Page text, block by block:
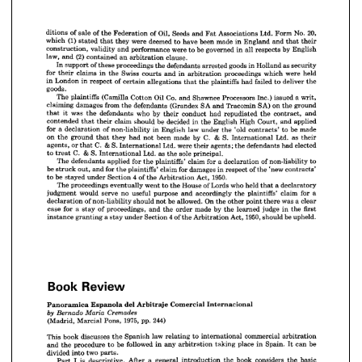
              
               
            
      
            
             
              

            
            
            


            
              
               
             
          
            
               
          
             
            
             


               
              
Book Review
del Arbitraje Internacional
   
     
         


              
   
            
London in respect
plaintiffs (Camilla Cotton Oil Co. and Shawnee Processors Inc.) issued
damages from the defendants (Grandex
was the defendants who by their conduct had repudiated the contract,
contended that their claim should be decided in the English High Court, and
declaration
ground that they had not been made by C. & S. International Ltd.
that C. & S. International Ltd. were their agents; the defendants had
C. & S. International Ltd. as the sole principal.
defendants applied for the plaintiffs' claim for a declaration of non-liability
out, and for the plaintiffs' claim for damages in respect of the 'new
stayed under Section 4 of the Arbitration Act,
proceedings eventually went to the House of Lords who held that a
would serve no useful purpose and accordingly the plaintiffs' claim
of non-liability should not be allowed. On the other point there was
a stay of proceedings, and the order made by the learned judge in
granting a stay under Section 4 of the Arbitration Act, 1950, should
Review
Panoramica Espanola del Arbitraje
Bernado Maria Cremades
Marcial Pons, 1975, pp. 244)